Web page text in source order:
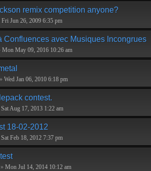
remix competition anyone?
Fri Jun 26, 2009 6:35 pm
Confluences avec Musiques Incongrues
Mon May 09, 2016 10:26 am
» Wed Jan 06, 2010 6:18 pm
contest.
Sat Aug 17, 2013 1:22 am
18-02-2012
Sat Feb 18, 2012 7:37 pm
» Mon Jul 14, 2014 10:12 am